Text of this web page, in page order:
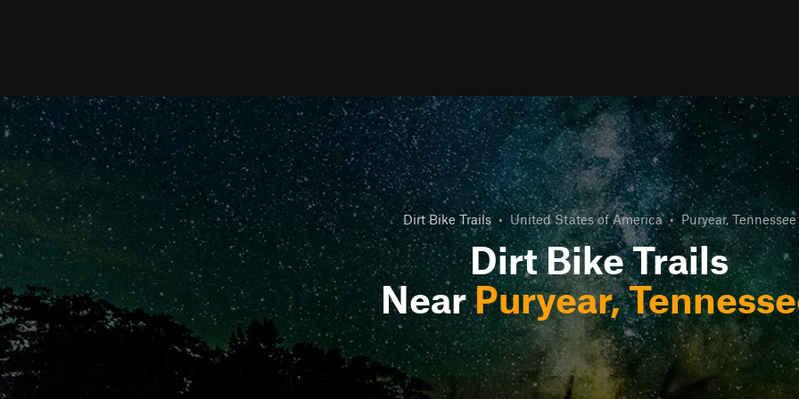
Dirt Bike Trails • United States of America • Puryear, Tennessee
Dirt Bike Trails
NearPuryear,